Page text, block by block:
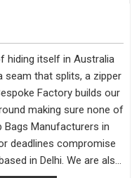
hiding itself in Australia
that splits, a zipper
Factory builds our
making sure none of
Manufacturers in
deadlines compromise
in Delhi. We are also